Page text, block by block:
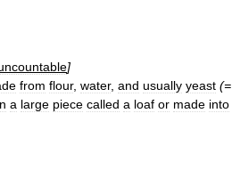
]
from flour, water, and usually yeast (=
a large piece called a loaf or made into